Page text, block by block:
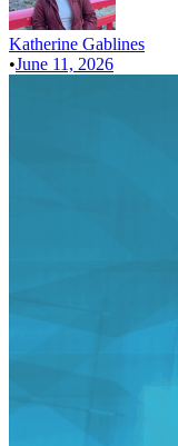
Katherine Gablines
•June 11, 2026